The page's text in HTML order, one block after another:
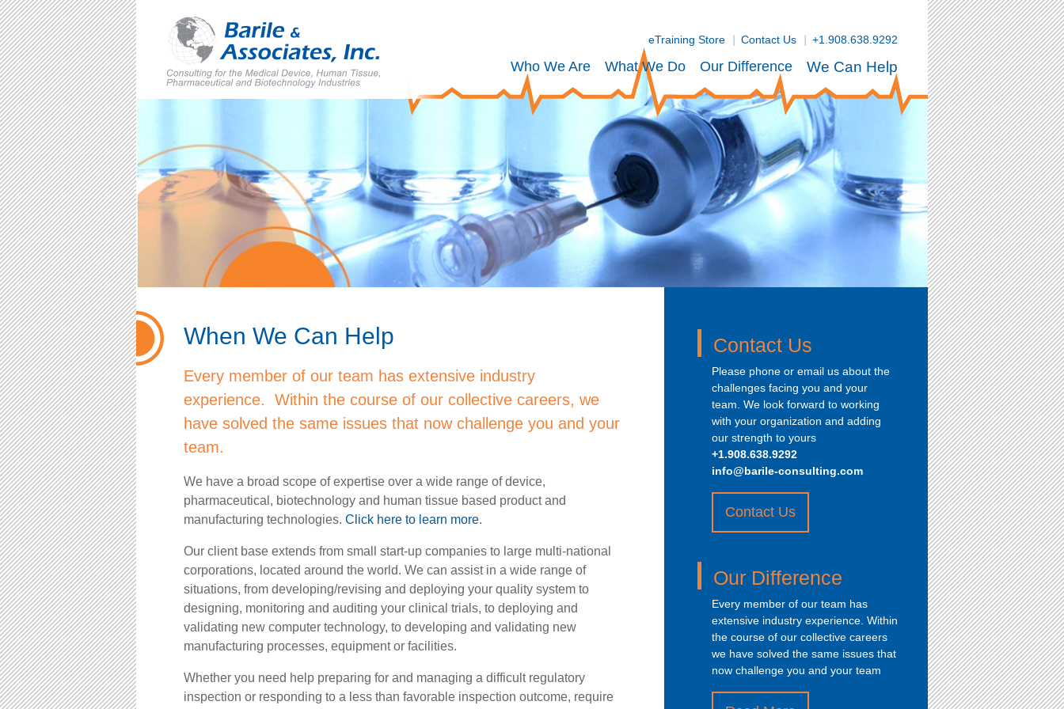
Skip
to
content
eTraining Store Contact Us +1.908.638.9292
Who We Are What We Do Our Difference We Can Help
When We Can Help
Every member of our team has extensive industry
experience. Within the course of our collective careers, we
have solved the same issues that now challenge you and your
team.
We have a broad scope of expertise over a wide range of device,
pharmaceutical, biotechnology and human tissue based product and
manufacturing technologies. Click here to learn more.
Our client base extends from small start-up companies to large multi-national
corporations, located around the world. We can assist in a wide range of
situations, from developing/revising and deploying your quality system to
designing, monitoring and auditing your clinical trials, to deploying and
validating new computer technology, to developing and validating new
manufacturing processes, equipment or facilities.
Whether you need help preparing for and managing a difficult regulatory
inspection or responding to a less than favorable inspection outcome, require
Contact Us
Please phone or email us about the
challenges facing you and your
team. We look forward to working
with your organization and adding
our strength to yours
+1.908.638.9292
info@barile-consulting.com
Contact Us
“How
Contact
Us”
Our Difference
Every member of our team has
extensive industry experience. Within
the course of our collective careers
we have solved the same issues that
now challenge you and your team